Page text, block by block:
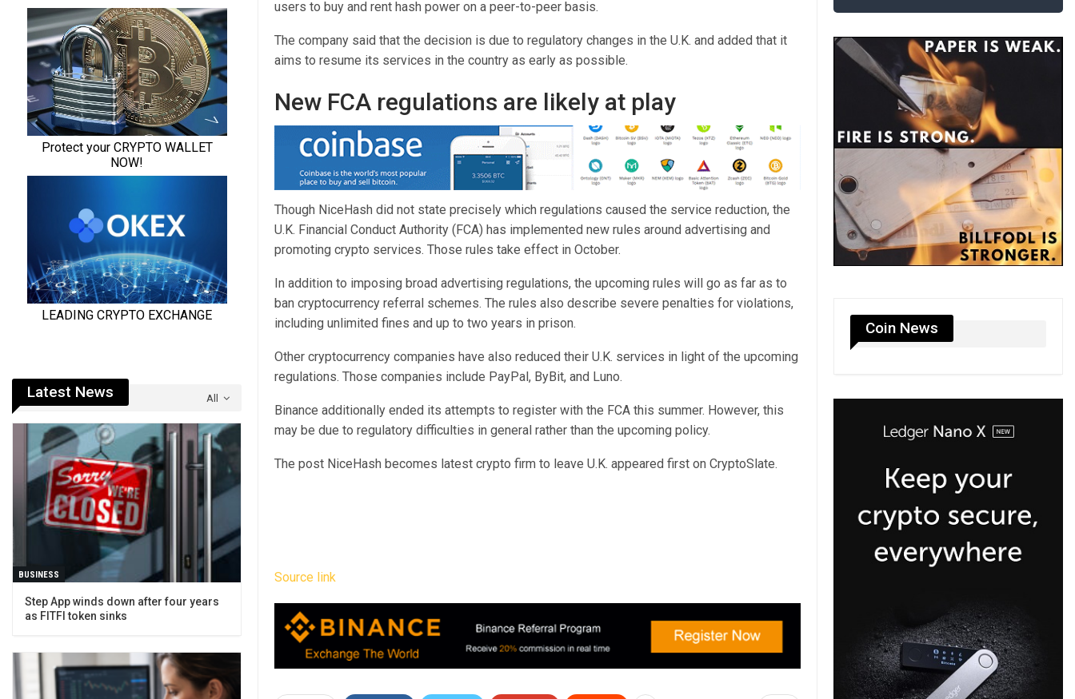
users to buy and rent hash power on a peer-to-peer basis.
The company said that the decision is due to regulatory changes in the U.K. and added that it
aims to resume its services in the country as early as possible.
New FCA regulations are likely at play
Though NiceHash did not state precisely which regulations caused the service reduction, the
U.K. Financial Conduct Authority (FCA) has implemented new rules around advertising and
promoting crypto services. Those rules take effect in October.
In addition to imposing broad advertising regulations, the upcoming rules will go as far as to
ban cryptocurrency referral schemes. The rules also describe severe penalties for violations,
including unlimited fines and up to two years in prison.
Other cryptocurrency companies have also reduced their U.K. services in light of the upcoming
regulations. Those companies include PayPal, ByBit, and Luno.
Binance additionally ended its attempts to register with the FCA this summer. However, this
may be due to regulatory difficulties in general rather than the upcoming policy.
The post NiceHash becomes latest crypto firm to leave U.K. appeared first on CryptoSlate.
Source link
Coin News
All
Latest News
BUSINESS
Step App winds down after four years
as FITFI token sinks